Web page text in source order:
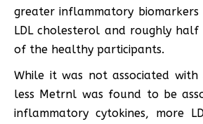
greater inflammatory
LDL cholesterol and roughly
of the healthy participants.
While it was not associated with
less Metrnl was found to be
inflammatory cytokines, more